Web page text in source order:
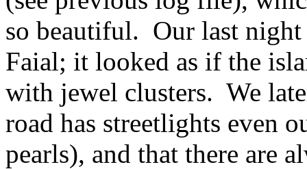
so beautiful. Our last night
Faial; it looked as if the
with jewel clusters. We
road has streetlights even
pearls), and that there are